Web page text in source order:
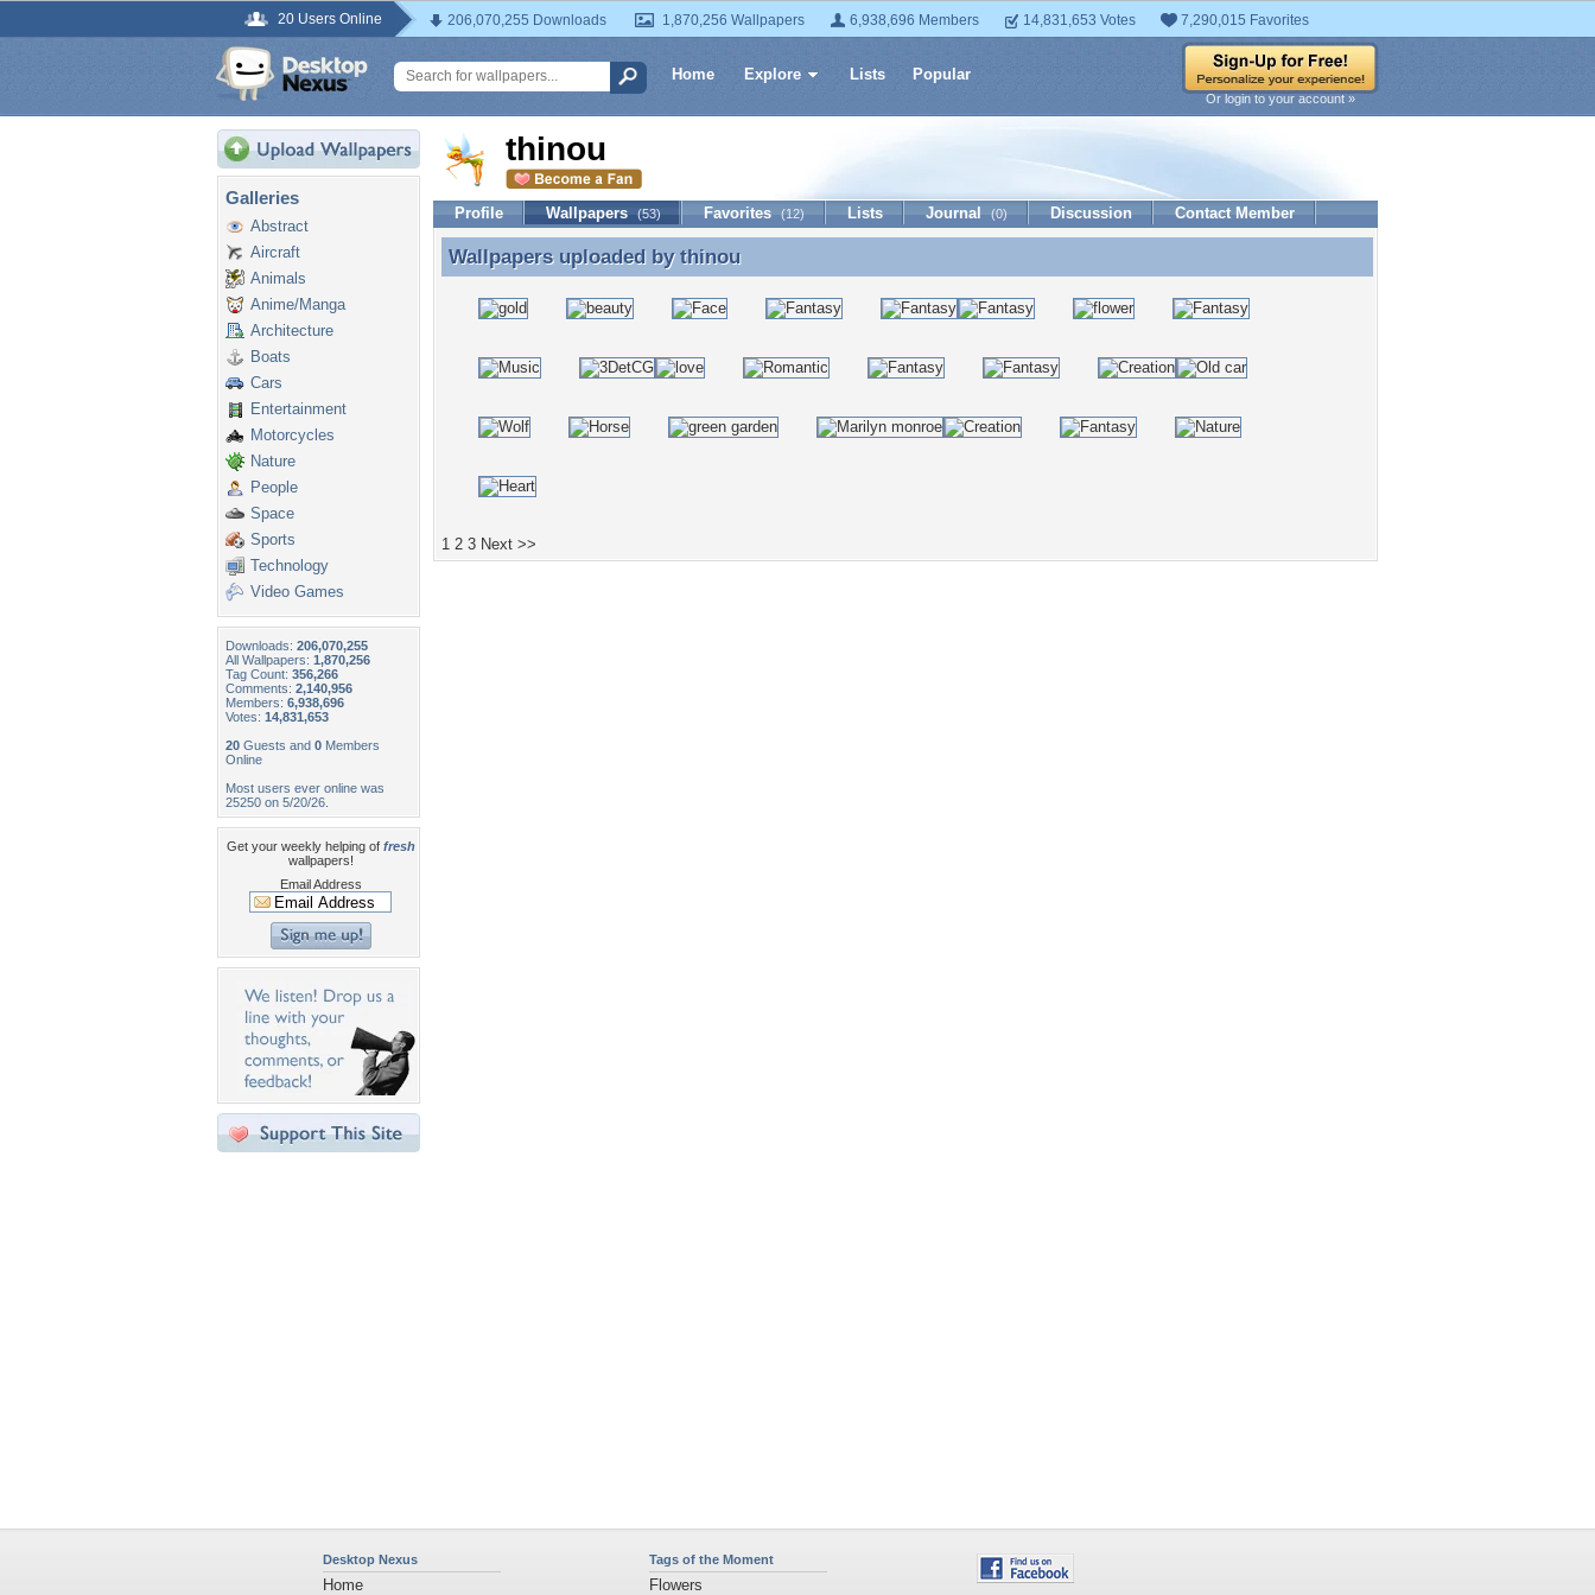
20 Users Online 206,070,255 Downloads 1,870,256 Wallpapers 6,938,696 Members 14,831,653 Votes 7,290,015 Favorites
Home Explore Lists Popular
Or login to your account »
Galleries
Abstract
Aircraft
Animals
Anime/Manga
Architecture
Boats
Cars
Entertainment
Motorcycles
Nature
People
Space
Sports
Technology
Video Games
Downloads: 206,070,255
All Wallpapers: 1,870,256
Tag Count: 356,266
Comments: 2,140,956
Members: 6,938,696
Votes: 14,831,653
20 Guests and 0 Members
Online
Most users ever online was
25250 on 5/20/26.
Get your weekly helping of fresh
wallpapers!
Email Address
thinou
Profile Wallpapers (53) Favorites (12) Lists Journal (0) Discussion Contact Member
Wallpapers uploaded by thinou
Wallpapers uploaded by thinou
1 2 3 Next >>